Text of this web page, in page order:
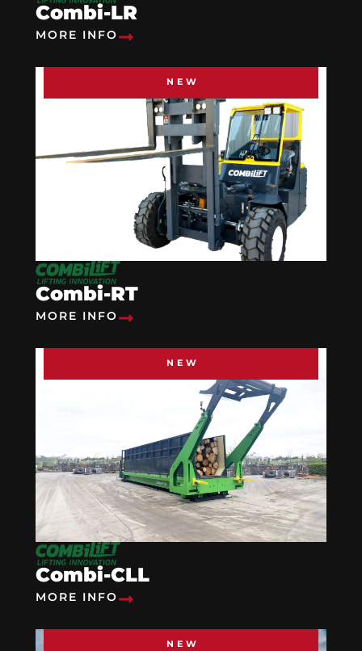
Combi-LR
MORE INFO
NEW
Combi-RT
MORE INFO
NEW
Combi-CLL
MORE INFO
NEW